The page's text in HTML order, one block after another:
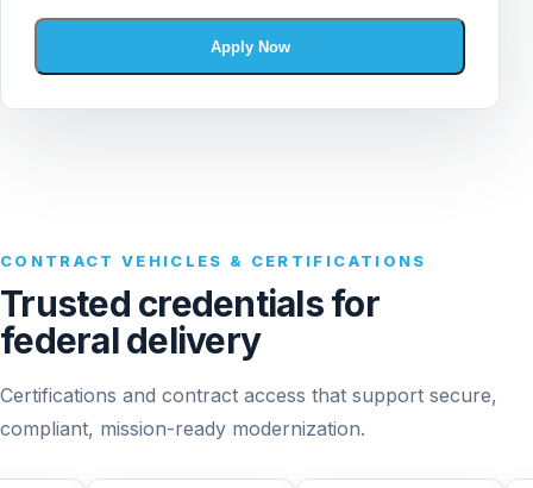
Apply Now
CONTRACT VEHICLES & CERTIFICATIONS
Trusted credentials for
federal delivery
Certifications and contract access that support secure,
compliant, mission-ready modernization.